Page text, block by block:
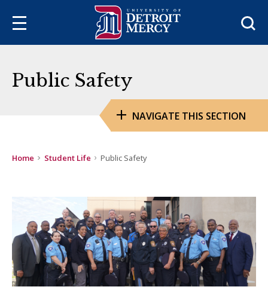
Public Safety
NAVIGATE THIS SECTION
Home Student Life Public Safety